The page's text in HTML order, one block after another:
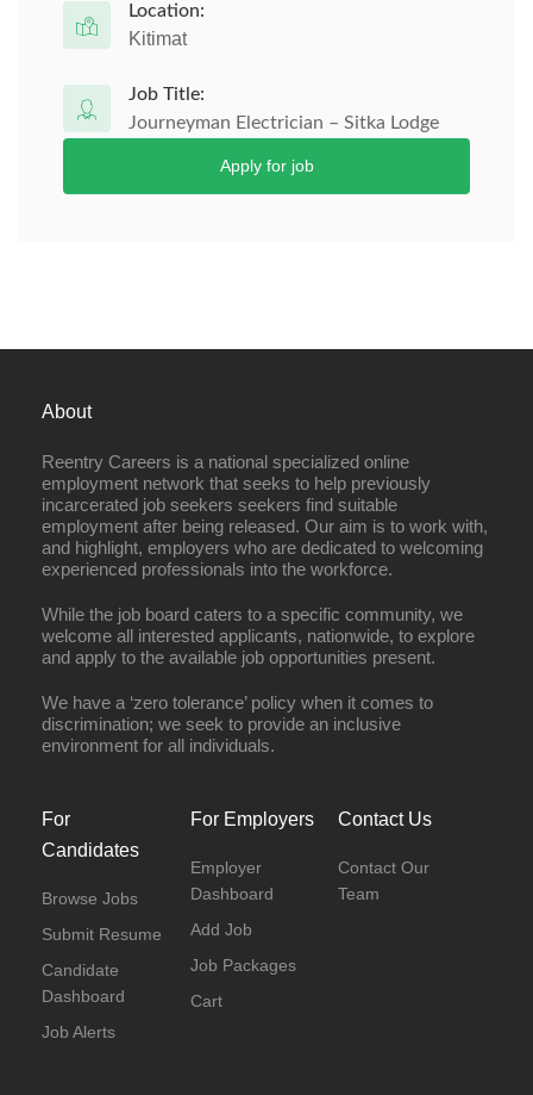
Location:
Kitimat
Job Title:
Journeyman Electrician – Sitka Lodge
Apply for job
About
Reentry Careers is a national specialized online
employment network that seeks to help previously
incarcerated job seekers seekers find suitable
employment after being released. Our aim is to work with,
and highlight, employers who are dedicated to welcoming
experienced professionals into the workforce.
While the job board caters to a specific community, we
welcome all interested applicants, nationwide, to explore
and apply to the available job opportunities present.
We have a ‘zero tolerance’ policy when it comes to
discrimination; we seek to provide an inclusive
environment for all individuals.
For
Candidates
Browse Jobs
Submit Resume
Candidate
Dashboard
Job Alerts
For Employers
Employer
Dashboard
Add Job
Job Packages
Cart
Contact Us
Contact Our
Team